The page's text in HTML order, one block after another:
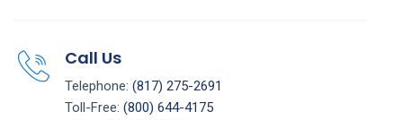
Call Us
Telephone: (817) 275-2691
Toll-Free: (800) 644-4175